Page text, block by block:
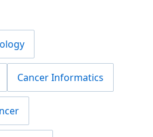
Cancer Informatics